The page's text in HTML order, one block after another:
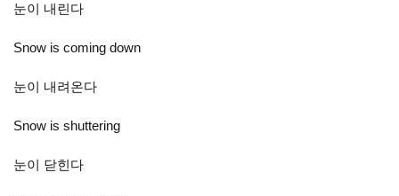
눈이 내린다
Snow is coming down
눈이 내려온다
Snow is shuttering
눈이 닫힌다